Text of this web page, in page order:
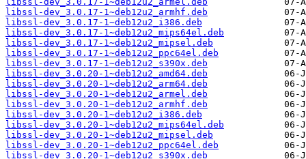
libssl-dev_3.0.17-1~deb12u2_armhf.deb
libssl-dev_3.0.17-1~deb12u2_i386.deb
libssl-dev_3.0.17-1~deb12u2_mips64el.deb
libssl-dev_3.0.17-1~deb12u2_mipsel.deb
libssl-dev_3.0.17-1~deb12u2_ppc64el.deb
libssl-dev_3.0.17-1~deb12u2_s390x.deb
libssl-dev_3.0.20-1~deb12u2_amd64.deb
libssl-dev_3.0.20-1~deb12u2_arm64.deb
libssl-dev_3.0.20-1~deb12u2_armel.deb
libssl-dev_3.0.20-1~deb12u2_armhf.deb
libssl-dev_3.0.20-1~deb12u2_i386.deb
libssl-dev_3.0.20-1~deb12u2_mips64el.deb
libssl-dev_3.0.20-1~deb12u2_mipsel.deb
libssl-dev_3.0.20-1~deb12u2_ppc64el.deb
libssl-dev_3.0.20-1~deb12u2_s390x.deb